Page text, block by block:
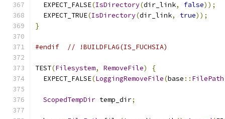
  EXPECT_FALSE
(IsDirectory(dir_link, false));
  EXPECT_TRUE
(IsDirectory(dir_link, true));
}
#endif // !BUILDFLAG(IS_FUCHSIA)
TEST(Filesystem, RemoveFile)
{
  EXPECT_FALSE
(LoggingRemoveFile(base :: FilePath
ScopedTempDir temp_dir;